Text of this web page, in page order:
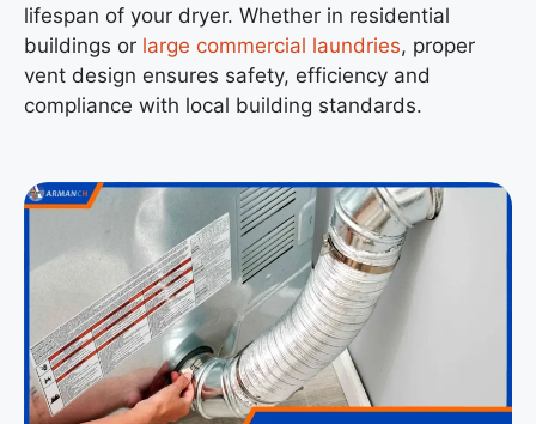
lifespan of your dryer. Whether in residential
buildings or large commercial laundries, proper
vent design ensures safety, efficiency and
compliance with local building standards.